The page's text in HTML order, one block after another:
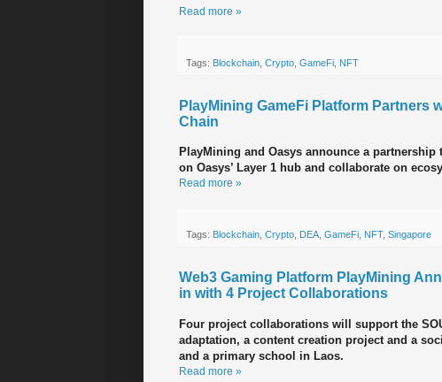
Read more »
Tags: Blockchain Crypto GameFi NFT
PlayMining GameFi Platform Partners
Chain
PlayMining and Oasys announce a partnership
on Oasys’ Layer 1 hub and collaborate on
Read more »
Tags: Blockchain Crypto DEA GameFi NFT, Singapore
Web3 Gaming Platform PlayMining
in with 4 Project Collaborations
Four project collaborations will support the
adaptation, a content creation project and a
and a primary school in Laos.
Read more »